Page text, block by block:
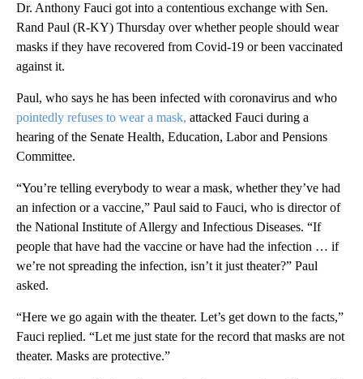
Dr. Anthony Fauci got into a contentious exchange with Sen.
Rand Paul (R-KY) Thursday over whether people should wear
masks if they have recovered from Covid-19 or been vaccinated
against it.
Paul, who says he has been infected with coronavirus and who
pointedly refuses to wear a mask, attacked Fauci during a
hearing of the Senate Health, Education, Labor and Pensions
Committee.
“You’re telling everybody to wear a mask, whether they’ve had
an infection or a vaccine,” Paul said to Fauci, who is director of
the National Institute of Allergy and Infectious Diseases. “If
people that have had the vaccine or have had the infection … if
we’re not spreading the infection, isn’t it just theater?” Paul
asked.
“Here we go again with the theater. Let’s get down to the facts,”
Fauci replied. “Let me just state for the record that masks are not
theater. Masks are protective.”